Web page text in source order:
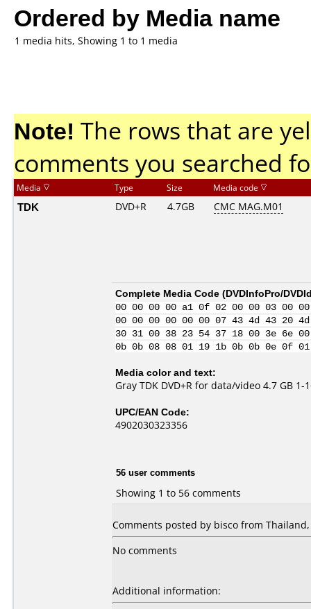
Ordered by Media name
1 media hits, Showing 1 to 1 media
Note! The rows that are
comments you searched
Media Type Size Media code
TDK DVD+R 4.7GB CMC MAG.M01
Complete Media Code (DVDInfoPro/
00 00 00 00 a1 0f 02 00 00 03
00 00 00 00 00 00 07 43 4d 43 20
30 31 00 38 23 54 37 18 00 3e 6e
0b 0b 08 08 01 19 1b 0b 0b 0e
Media color and text:
Gray TDK DVD+R for data/video 4.7 GB 1-
UPC/EAN Code:
4902030323356
56 user comments
Showing 1 to 56 comments
Comments posted by bisco from
No comments
Additional information: